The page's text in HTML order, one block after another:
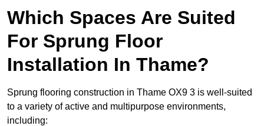
Which Spaces Are Suited
For Sprung Floor
Installation In Thame?
Sprung flooring construction in Thame OX9 3 is well-suited
to a variety of active and multipurpose environments,
including: